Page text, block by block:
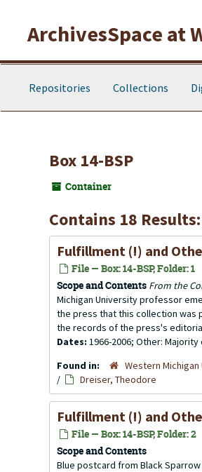
ArchivesSpace at
Repositories Collections
Box 14-BSP
Container
Contains 18 Results:
Fulfillment (!) and
File — Box: 14-BSP, Folder: 1
Scope and Contents From the
Michigan University professor
the press that this collection was
the records of the press's
Dates: 1966-2006; Other:
Found in:
Western
/
Dreiser, Theodore
Fulfillment (!) and
File — Box: 14-BSP, Folder: 2
Scope and Contents
Blue postcard from Black